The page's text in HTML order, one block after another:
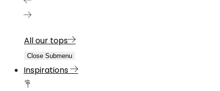
All our tops
Close Submenu
Inspirations